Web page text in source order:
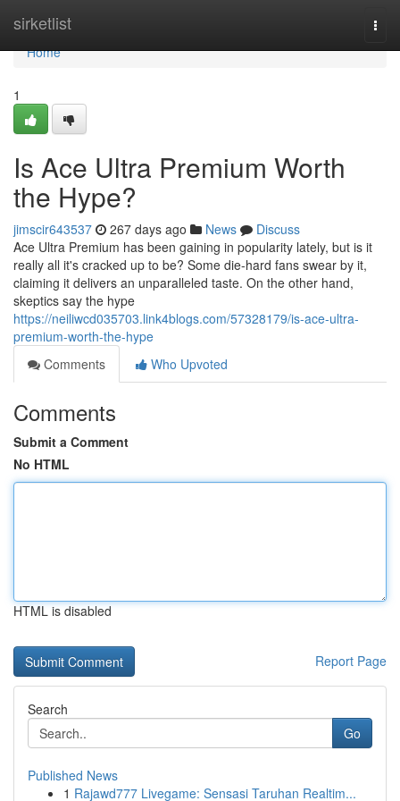
sirketlist
Home
Home
1
Is Ace Ultra Premium Worth
the Hype?
jimscir643537 267 days ago News
Discuss
Ace Ultra Premium has been gaining in popularity lately, but is it
really all it's cracked up to be? Some die-hard fans swear by it,
claiming it delivers an unparalleled taste. On the other hand,
skeptics say the hype
https://neiliwcd035703.link4blogs.com/57328179/is-ace-ultra-
premium-worth-the-hype
Comments
Who Upvoted
Comments
Submit a Comment
No HTML
HTML is disabled
Report Page
Search
Go
Published News
1 Rajawd777 Livegame: Sensasi Taruhan Realtim...